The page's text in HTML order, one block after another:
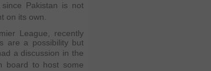
since Pakistan is not
on its own.
League, recently
are a possibility but
a discussion in the
board to host some